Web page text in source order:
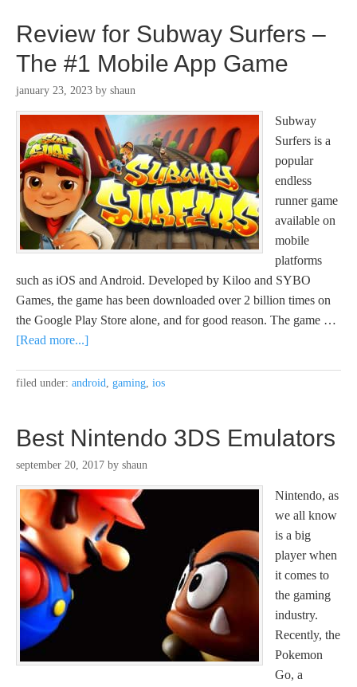
Review for Subway Surfers –
The #1 Mobile App Game
january 23, 2023 by shaun
Subway
Surfers is a
popular
endless
runner game
available on
mobile
platforms
such as iOS and Android. Developed by Kiloo and SYBO
Games, the game has been downloaded over 2 billion times on
the Google Play Store alone, and for good reason. The game …
[Read more...]
filed under: android, gaming, ios
Best Nintendo 3DS Emulators
september 20, 2017 by shaun
Nintendo, as
we all know
is a big
player when
it comes to
the gaming
industry.
Recently, the
Pokemon
Go, a